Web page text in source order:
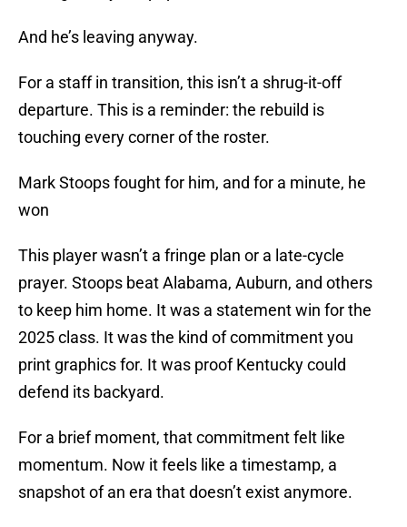
And he’s leaving anyway.
For a staff in transition, this isn’t a shrug-it-off
departure. This is a reminder: the rebuild is
touching every corner of the roster.
Mark Stoops fought for him, and for a minute, he
won
This player wasn’t a fringe plan or a late-cycle
prayer. Stoops beat Alabama, Auburn, and others
to keep him home. It was a statement win for the
2025 class. It was the kind of commitment you
print graphics for. It was proof Kentucky could
defend its backyard.
For a brief moment, that commitment felt like
momentum. Now it feels like a timestamp, a
snapshot of an era that doesn’t exist anymore.